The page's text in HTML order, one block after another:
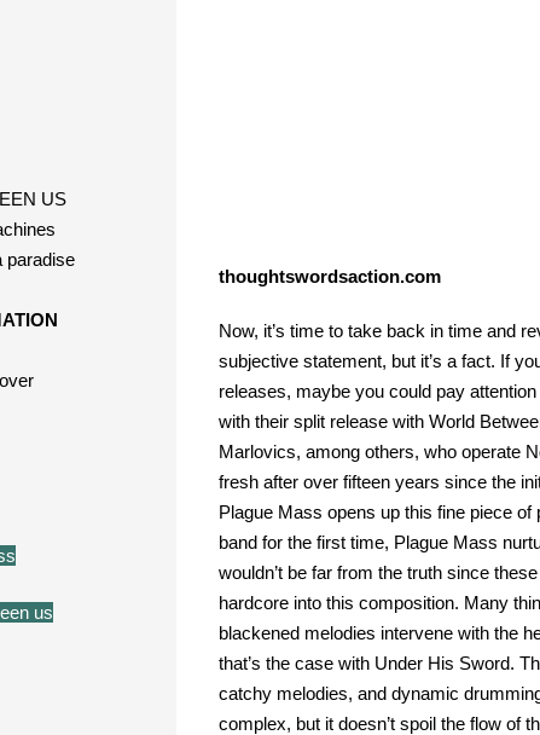
US
paradise
us
thoughtswordsaction.com
Now, it’s time to take back in time and
subjective statement, but it’s a fact. If
releases, maybe you could pay
with their split release with World
Marlovics, among others, who operate
fresh after over fifteen years since the
Plague Mass opens up this fine piece
band for the first time, Plague Mass
wouldn’t be far from the truth since
hardcore into this composition. Many
blackened melodies intervene with the
that’s the case with Under His Sword.
catchy melodies, and dynamic
complex, but it doesn’t spoil the flow of